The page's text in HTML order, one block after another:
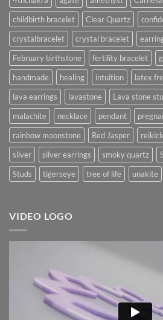
childbirth bracelet
Clear Quartz
crystalbracelet
crystal bracelet
February birthstone
fertility bracelet
handmade
healing intuition latex
lava earrings
lavastone Lava stone
malachite
necklace pendant
rainbow moonstone
Red Jasper
silver
silver earrings smoky quartz
Studs
tigerseye tree of life unakite
VIDEO LOGO